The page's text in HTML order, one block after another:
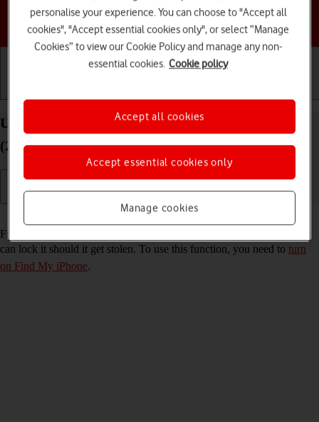
Choose a help topic
Use Find My iPhone on your Apple iPhone SE
(2020) iOS 17
Read help info
Find My iPhone enables you to find your phone if you lose it or you
can lock it should it get stolen. To use this function, you need to turn
on Find My iPhone.
personalise your experience. You can choose to "Accept all
cookies", "Accept essential cookies only", or select “Manage
Cookies” to view our Cookie Policy and manage any non-
essential cookies. Cookie policy
Manage cookies
Accept essential cookies only
Accept all cookies